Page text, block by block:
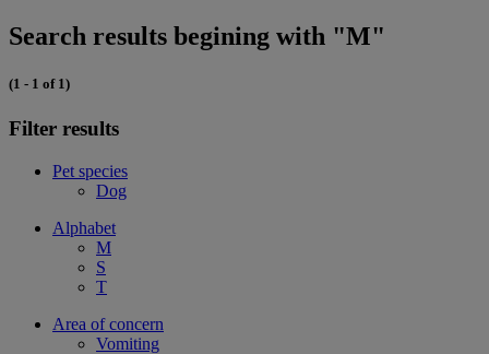
Search results begining with "M"
(1 - 1 of 1)
Filter results
Pet species
Dog
Alphabet
M
S
T
Area of concern
Vomiting